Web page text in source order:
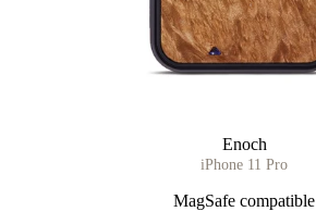
Enoch
iPhone 11 Pro
MagSafe compatible